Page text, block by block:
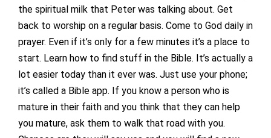
the spiritual milk that Peter was talking about. Get
back to worship on a regular basis. Come to God daily in
prayer. Even if it’s only for a few minutes it’s a place to
start. Learn how to find stuff in the Bible. It’s actually a
lot easier today than it ever was. Just use your phone;
it’s called a Bible app. If you know a person who is
mature in their faith and you think that they can help
you mature, ask them to walk that road with you.